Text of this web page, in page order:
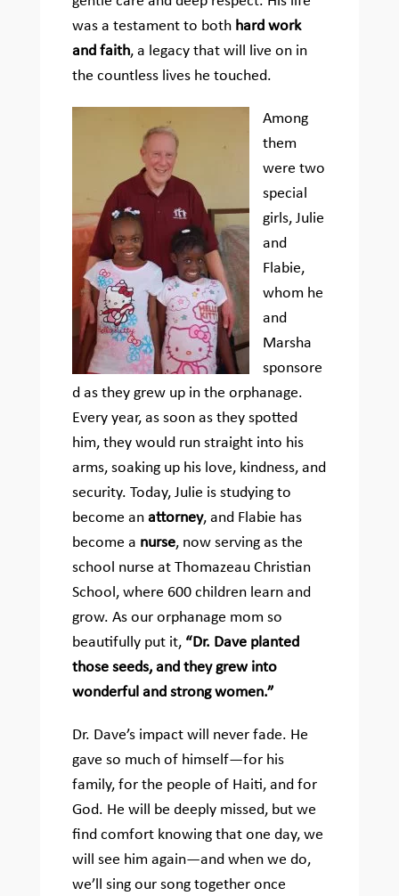
was a testament to both hard work
and faith, a legacy that will live on in
the countless lives he touched.
Among
them
were two
special
girls, Julie
and
Flabie,
whom he
and
Marsha
sponsore
d as they grew up in the orphanage.
Every year, as soon as they spotted
him, they would run straight into his
arms, soaking up his love, kindness, and
security. Today, Julie is studying to
become an attorney, and Flabie has
become a nurse, now serving as the
school nurse at Thomazeau Christian
School, where 600 children learn and
grow. As our orphanage mom so
beautifully put it, “Dr. Dave planted
those seeds, and they grew into
wonderful and strong women.”
Dr. Dave’s impact will never fade. He
gave so much of himself—for his
family, for the people of Haiti, and for
God. He will be deeply missed, but we
find comfort knowing that one day, we
will see him again—and when we do,
we’ll sing our song together once